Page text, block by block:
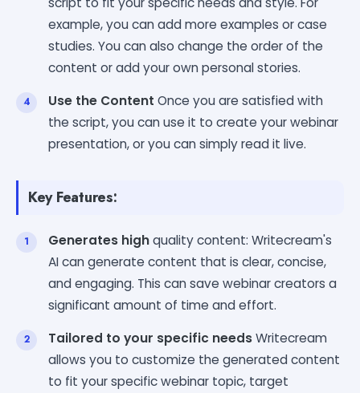
example, you can add more examples or case
studies. You can also change the order of the
content or add your own personal stories.
Use the Content Once you are satisfied with
the script, you can use it to create your webinar
presentation, or you can simply read it live.
Key Features:
Generates highquality content: Writecream's
AI can generate content that is clear, concise,
and engaging. This can save webinar creators a
significant amount of time and effort.
Tailored to your specific needsWritecream
allows you to customize the generated content
to fit your specific webinar topic, target